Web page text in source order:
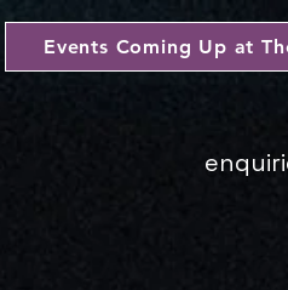
Events Coming Up at